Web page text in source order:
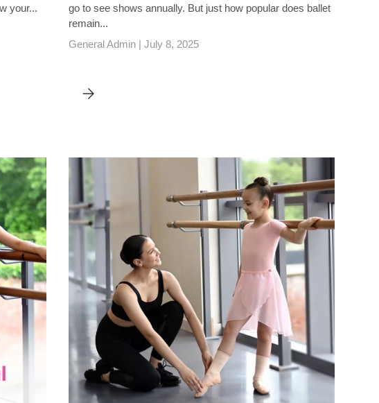
your...
STEP GUIDE FOR DANCERS
go to see shows annually. But just how popular does ballet
remain...
General Admin | July 8, 2025
BALLET STATISTICS - PUTTING THE FACTS CENTRE STAGE